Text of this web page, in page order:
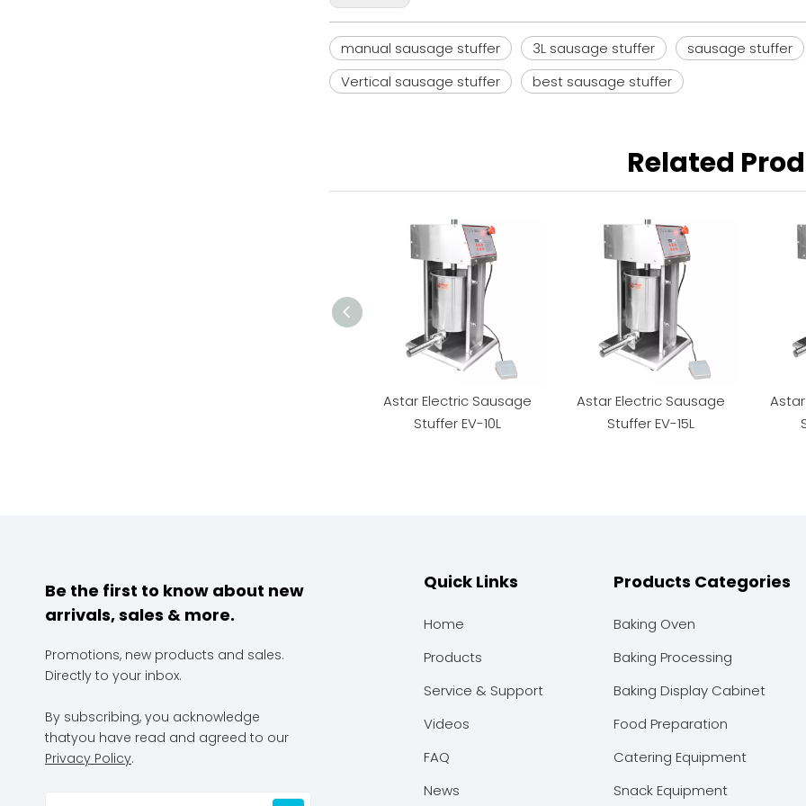
manual sausage stuffer 3L sausage stuffer sausage stuffer
Vertical sausage stuffer
best sausage stuffer
Related
Astar Electric Sausage
Stuffer EV-10L
Astar Electric Sausage
Stuffer EV-15L
Be the first to know about new
arrivals, sales & more.
Promotions, new products and sales.
Directly to your inbox.
By subscribing, you acknowledge
thatyou have read and agreed to our
Privacy Policy.
Quick Links
Home
Products
Service & Support
Videos
FAQ
News
Products Categories
Baking Oven
Baking Processing
Baking Display Cabinet
Food Preparation
Catering Equipment
Snack Equipment